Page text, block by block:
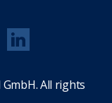
All rights